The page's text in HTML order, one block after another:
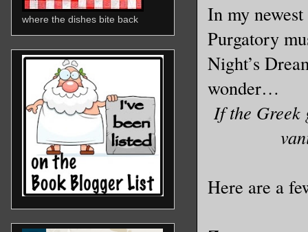
In my
Purgatory
Night’s
wonder…
If the Greek
Here are a
where the dishes bite back